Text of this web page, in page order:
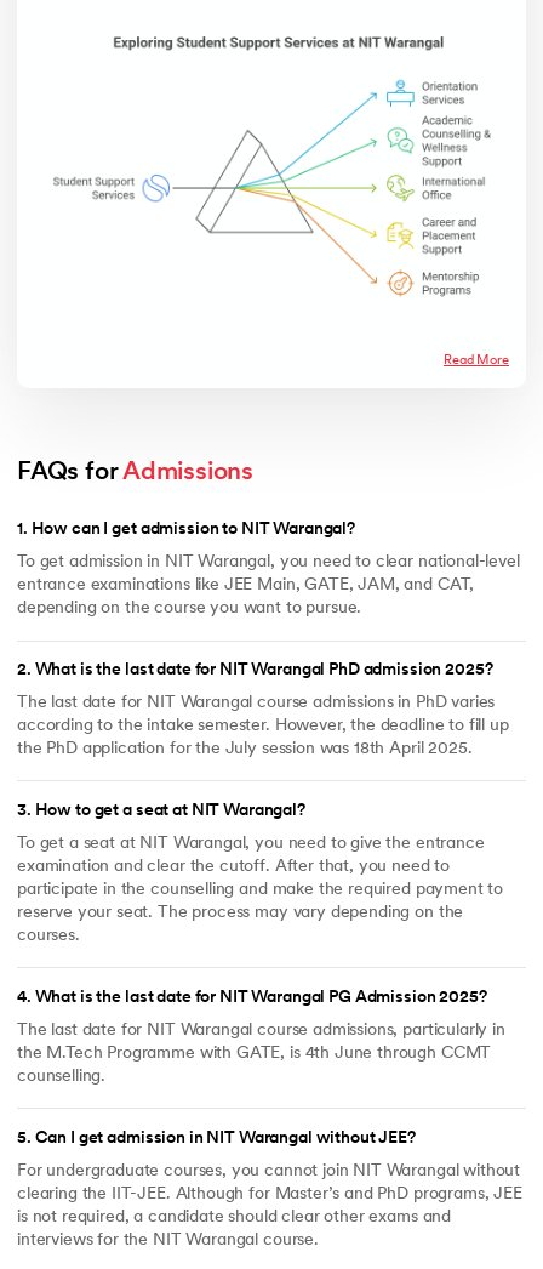
Read More
FAQs for Admissions
1. How can I get admission to NIT Warangal?
To get admission in NIT Warangal, you need to clear national-level
entrance examinations like JEE Main, GATE, JAM, and CAT,
depending on the course you want to pursue.
2. What is the last date for NIT Warangal PhD admission 2025?
The last date for NIT Warangal course admissions in PhD varies
according to the intake semester. However, the deadline to fill up
the PhD application for the July session was 18th April 2025.
3. How to get a seat at NIT Warangal?
To get a seat at NIT Warangal, you need to give the entrance
examination and clear the cutoff. After that, you need to
participate in the counselling and make the required payment to
reserve your seat. The process may vary depending on the
courses.
4. What is the last date for NIT Warangal PG Admission 2025?
The last date for NIT Warangal course admissions, particularly in
the M.Tech Programme with GATE, is 4th June through CCMT
counselling.
5. Can I get admission in NIT Warangal without JEE?
For undergraduate courses, you cannot join NIT Warangal without
clearing the IIT-JEE. Although for Master’s and PhD programs, JEE
is not required, a candidate should clear other exams and
interviews for the NIT Warangal course.